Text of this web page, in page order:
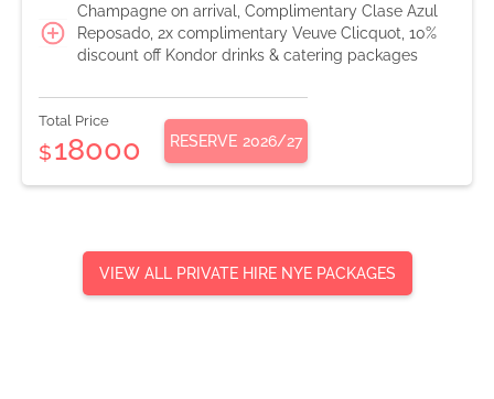
Champagne on arrival, Complimentary Clase Azul
Reposado, 2x complimentary Veuve Clicquot, 10%
discount off Kondor drinks & catering packages
Total Price
$18000 RESERVE 2026/27
VIEW ALL PRIVATE HIRE NYE PACKAGES